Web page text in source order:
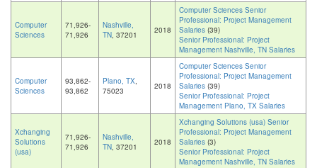
Computer
Sciences
71,926-
71,926
Nashville,
TN, 37201 2018
Computer Sciences Senior
Professional: Project Management
Salaries (39)
Senior Professional: Project
Management Nashville, TN Salaries
Computer
Sciences
93,862-
93,862
Plano, TX,
75023
2018
Computer Sciences Senior
Professional: Project Management
Salaries (39)
Senior Professional: Project
Management Plano, TX Salaries
Xchanging
Solutions
(usa)
71,926-
71,926
Nashville,
TN, 37201 2018
Xchanging Solutions (usa) Senior
Professional: Project Management
Salaries (3)
Senior Professional: Project
Management Nashville, TN Salaries